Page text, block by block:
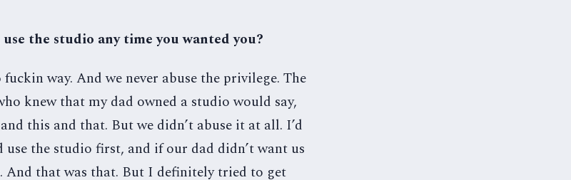
the studio any time you wanted you?
way. And we never abuse the privilege. The
knew that my dad owned a studio would say,
this and that. But we didn’t abuse it at all. I’d
use the studio first, and if our dad didn’t want us
And that was that. But I definitely tried to get